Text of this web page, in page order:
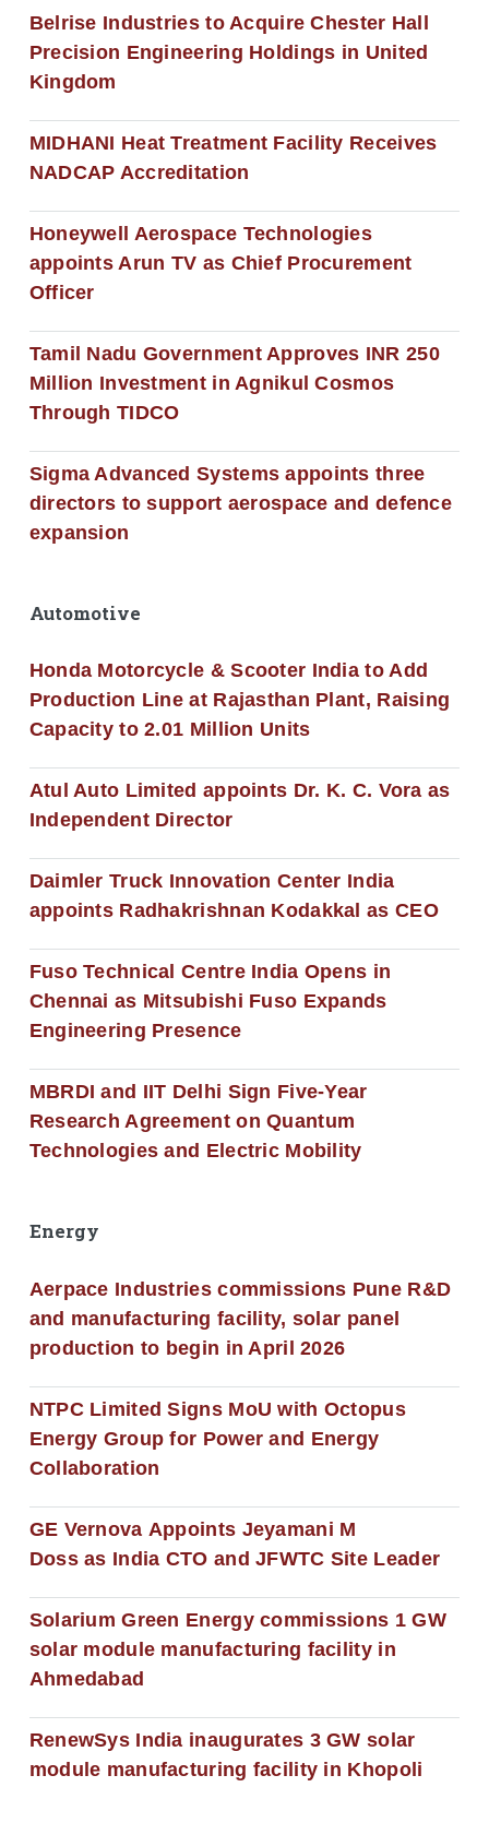
Belrise Industries to Acquire Chester Hall
Precision Engineering Holdings in United
Kingdom
MIDHANI Heat Treatment Facility Receives
NADCAP Accreditation
Honeywell Aerospace Technologies
appoints Arun TV as Chief Procurement
Officer
Tamil Nadu Government Approves INR 250
Million Investment in Agnikul Cosmos
Through TIDCO
Sigma Advanced Systems appoints three
directors to support aerospace and defence
expansion
Automotive
Honda Motorcycle & Scooter India to Add
Production Line at Rajasthan Plant, Raising
Capacity to 2.01 Million Units
Atul Auto Limited appoints Dr. K. C. Vora as
Independent Director
Daimler Truck Innovation Center India
appoints Radhakrishnan Kodakkal as CEO
Fuso Technical Centre India Opens in
Chennai as Mitsubishi Fuso Expands
Engineering Presence
MBRDI and IIT Delhi Sign Five-Year
Research Agreement on Quantum
Technologies and Electric Mobility
Energy
Aerpace Industries commissions Pune R&D
and manufacturing facility, solar panel
production to begin in April 2026
NTPC Limited Signs MoU with Octopus
Energy Group for Power and Energy
Collaboration
GE Vernova Appoints Jeyamani M
Doss as India CTO and JFWTC Site Leader
Solarium Green Energy commissions 1 GW
solar module manufacturing facility in
Ahmedabad
RenewSys India inaugurates 3 GW solar
module manufacturing facility in Khopoli